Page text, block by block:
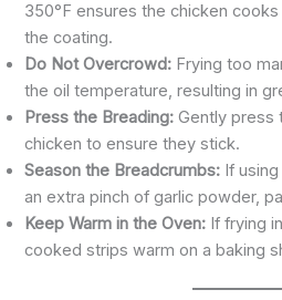
350°F ensures the chicken
the coating.
Do Not Overcrowd: Frying too
the oil temperature, resulting in
Press the Breading: Gently press
chicken to ensure they stick.
Season the Breadcrumbs: If
an extra pinch of garlic powder,
Keep Warm in the Oven: If frying
cooked strips warm on a baking